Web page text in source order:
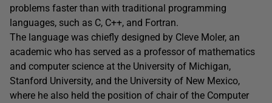
problems faster than with traditional programming
languages, such as C, C++, and Fortran.
The language was chiefly designed by Cleve Moler, an
academic who has served as a professor of mathematics
and computer science at the University of Michigan,
Stanford University, and the University of New Mexico,
where he also held the position of chair of the Computer